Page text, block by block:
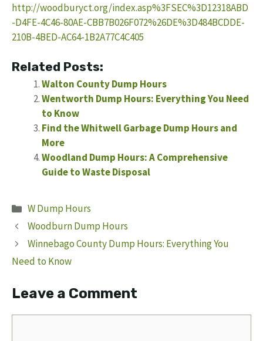
http://woodburyct.org/index.asp%3FSEC%3D12318ABD
-D4FE-4C46-80AE-CBB7B026F072%26DE%3D484BCDDE-
210B-4BED-AC64-1B2A77C4C405
Related Posts:
Walton County Dump Hours
Wentworth Dump Hours: Everything You Need
to Know
Find the Whitwell Garbage Dump Hours and
More
Woodland Dump Hours: A Comprehensive
Guide to Waste Disposal
Categories
W Dump Hours
Woodburn Dump Hours
Winnebago County Dump Hours: Everything You
Need to Know
Leave a Comment